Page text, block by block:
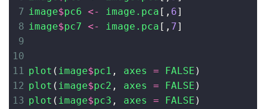
7 image$pc6 <- image.pca [, 6]
8 image$pc7 <- image.pca [, 7]
9
10
11 plot ( image$pc1 , axes = FALSE )
12 plot ( image$pc2 , axes = FALSE )
13 plot ( image$pc3 , axes = FALSE )